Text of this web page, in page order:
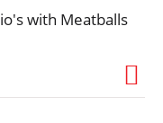
with Meatballs